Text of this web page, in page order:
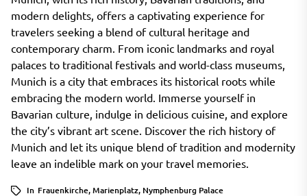
modern delights, offers a captivating experience for
travelers seeking a blend of cultural heritage and
contemporary charm. From iconic landmarks and royal
palaces to traditional festivals and world-class museums,
Munich is a city that embraces its historical roots while
embracing the modern world. Immerse yourself in
Bavarian culture, indulge in delicious cuisine, and explore
the city’s vibrant art scene. Discover the rich history of
Munich and let its unique blend of tradition and modernity
leave an indelible mark on your travel memories.
In Frauenkirche,Marienplatz, Nymphenburg Palace